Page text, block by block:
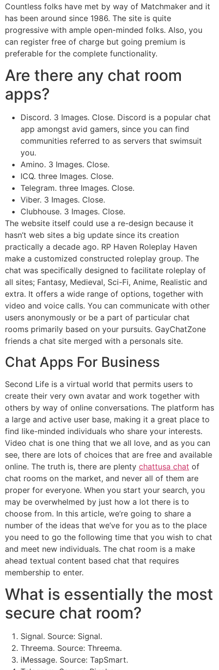
Countless folks have met by way of Matchmaker and it
has been around since 1986. The site is quite
progressive with ample open-minded folks. Also, you
can register free of charge but going premium is
preferable for the complete functionality.
Are there any chat room
apps?
Discord. 3 Images. Close. Discord is a popular chat
app amongst avid gamers, since you can find
communities referred to as servers that swimsuit
you.
Amino. 3 Images. Close.
ICQ. three Images. Close.
Telegram. three Images. Close.
Viber. 3 Images. Close.
Clubhouse. 3 Images. Close.
The website itself could use a re-design because it
hasn’t web sites a big update since its creation
practically a decade ago. RP Haven Roleplay Haven
make a customized constructed roleplay group. The
chat was specifically designed to facilitate roleplay of
all sites; Fantasy, Medieval, Sci-Fi, Anime, Realistic and
extra. It offers a wide range of options, together with
video and voice calls. You can communicate with other
users anonymously or be a part of particular chat
rooms primarily based on your pursuits. GayChatZone
friends a chat site merged with a personals site.
Chat Apps For Business
Second Life is a virtual world that permits users to
create their very own avatar and work together with
others by way of online conversations. The platform has
a large and active user base, making it a great place to
find like-minded individuals who share your interests.
Video chat is one thing that we all love, and as you can
see, there are lots of choices that are free and available
online. The truth is, there are plenty chattusa chat of
chat rooms on the market, and never all of them are
proper for everyone. When you start your search, you
may be overwhelmed by just how a lot there is to
choose from. In this article, we’re going to share a
number of the ideas that we’ve for you as to the place
you need to go the following time that you wish to chat
and meet new individuals. The chat room is a make
ahead textual content based chat that requires
membership to enter.
What is essentially the most
secure chat room?
Signal. Source: Signal.
Threema. Source: Threema.
iMessage. Source: TapSmart.